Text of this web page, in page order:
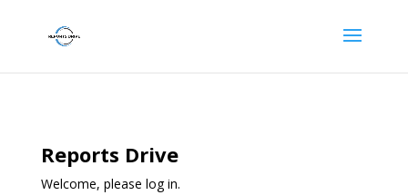
Reports Drive
Welcome, please log in.